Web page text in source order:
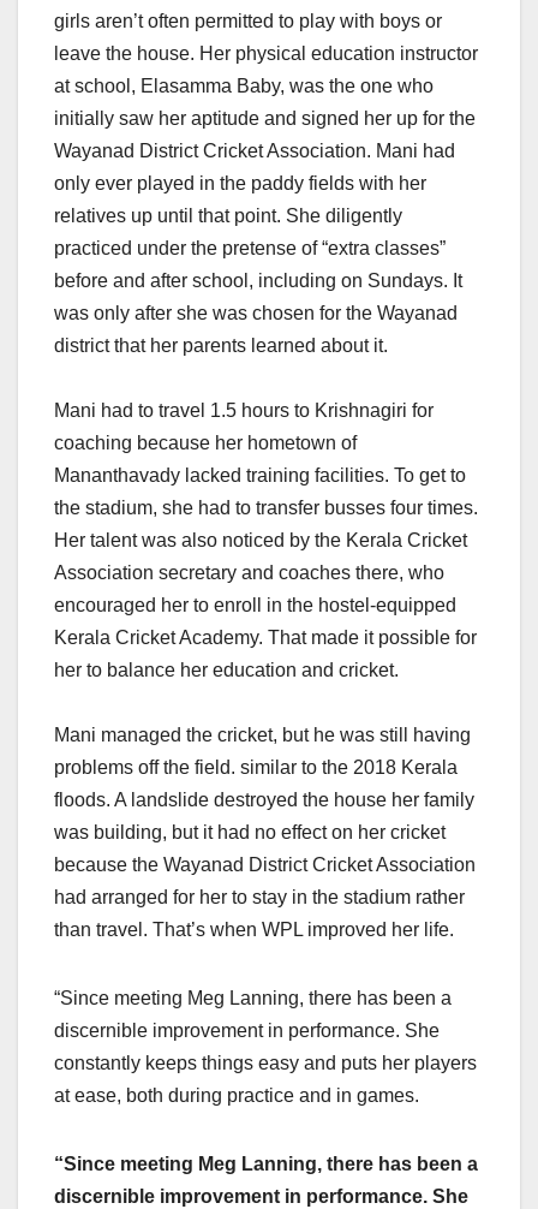
girls aren’t often permitted to play with boys or
leave the house. Her physical education instructor
at school, Elasamma Baby, was the one who
initially saw her aptitude and signed her up for the
Wayanad District Cricket Association. Mani had
only ever played in the paddy fields with her
relatives up until that point. She diligently
practiced under the pretense of “extra classes”
before and after school, including on Sundays. It
was only after she was chosen for the Wayanad
district that her parents learned about it.
Mani had to travel 1.5 hours to Krishnagiri for
coaching because her hometown of
Mananthavady lacked training facilities. To get to
the stadium, she had to transfer busses four times.
Her talent was also noticed by the Kerala Cricket
Association secretary and coaches there, who
encouraged her to enroll in the hostel-equipped
Kerala Cricket Academy. That made it possible for
her to balance her education and cricket.
Mani managed the cricket, but he was still having
problems off the field. similar to the 2018 Kerala
floods. A landslide destroyed the house her family
was building, but it had no effect on her cricket
because the Wayanad District Cricket Association
had arranged for her to stay in the stadium rather
than travel. That’s when WPL improved her life.
“Since meeting Meg Lanning, there has been a
discernible improvement in performance. She
constantly keeps things easy and puts her players
at ease, both during practice and in games.
“Since meeting Meg Lanning, there has been a
discernible improvement in performance. She